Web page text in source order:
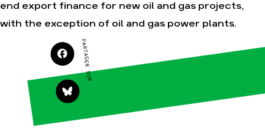
Faire un don
S'engager sur le
terrain
Agir au quotidien
Soutenir les
campagnes
Transmettre tout
ou partie de son
thématiques
Surproduction
Multinationales
end export finance for new oil and gas projects,
with the exception of oil and gas power plants.
PARTAGER SUR